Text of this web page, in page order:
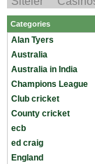
Categories
Alan Tyers
Australia
Australia in India
Champions League
Club cricket
County cricket
ecb
ed craig
England